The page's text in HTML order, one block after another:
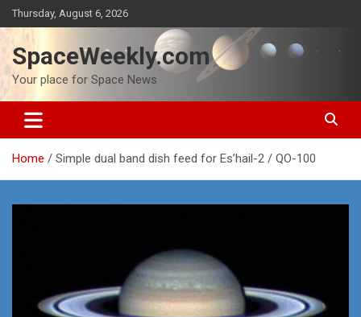
Skip
to
content
Thursday, August 6, 2026
SpaceWeekly.com
Your place for Space News
Home Simple dual band dish feed for Es’hail-2 / QO-100